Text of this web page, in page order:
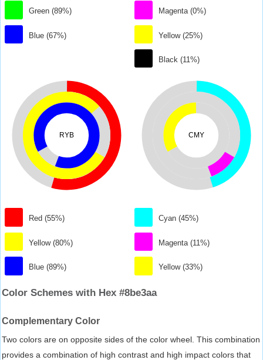
Green (89%)
Blue (67%)
Magenta (0%)
Yellow (25%)
Black (11%)
RYB
Red (55%)
Yellow (80%)
Blue (89%)
CMY
Cyan (45%)
Magenta (11%)
Yellow (33%)
Color Schemes with Hex #8be3aa
Complementary Color
Two colors are on opposite sides of the color wheel. This combination
provides a combination of high contrast and high impact colors that